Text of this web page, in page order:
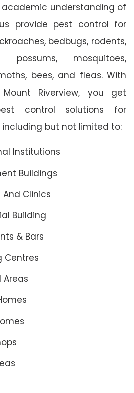
understanding of
provide pest control for
bedbugs, rodents,
possums, mosquitoes,
bees, and fleas. With
Riverview, you get
control solutions for
including but not limited to:
Institutions
Buildings
And Clinics
Building
& Bars
Centres
Areas